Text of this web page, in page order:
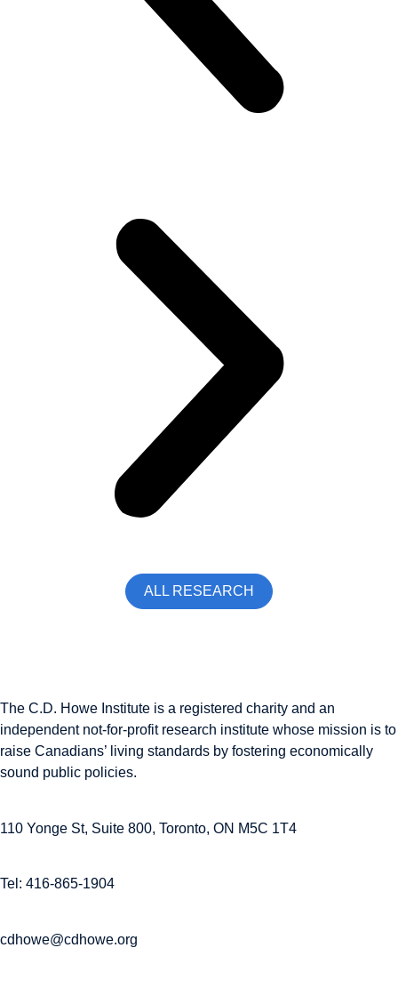
ALL RESEARCH
The C.D. Howe Institute is a registered charity and an
independent not-for-profit research institute whose mission is to
raise Canadians’ living standards by fostering economically
sound public policies.
110 Yonge St, Suite 800, Toronto, ON M5C 1T4
Tel: 416-865-1904
cdhowe@cdhowe.org